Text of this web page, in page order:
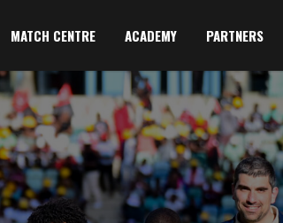
MATCH CENTRE ACADEMY PARTNERS